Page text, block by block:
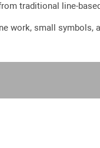
traditional line-
work, small